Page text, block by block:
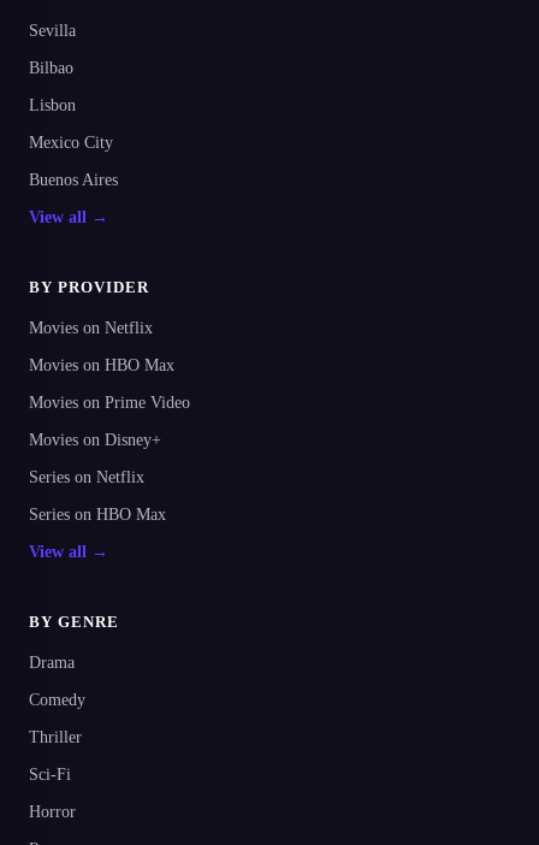
Sevilla
Bilbao
Lisbon
Mexico City
Buenos Aires
View all →
BY PROVIDER
Movies on Netflix
Movies on HBO Max
Movies on Prime Video
Movies on Disney+
Series on Netflix
Series on HBO Max
View all →
BY GENRE
Drama
Comedy
Thriller
Sci-Fi
Horror